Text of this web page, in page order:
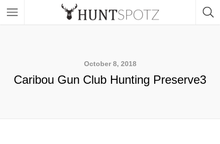
October 8, 2018
Caribou Gun Club Hunting Preserve3